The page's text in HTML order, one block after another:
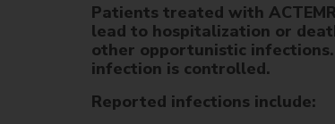
Patients treated with
lead to hospitalization or
other opportunistic
infection is controlled.
Reported infections include: